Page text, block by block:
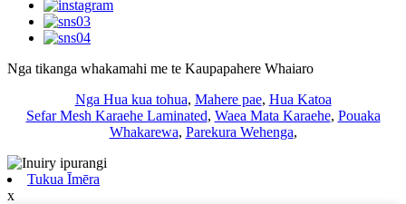
Nga tikanga whakamahi me te Kaupapahere Whaiaro
Nga Hua kua tohua, Mahere pae, Hua Katoa
Sefar Mesh Karaehe Laminated, Waea Mata Karaehe, Pouaka
Whakarewa, Parekura Wehenga,
Tukua Īmēra
x